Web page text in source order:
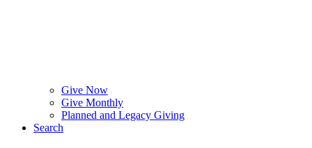
Give Now
Give Monthly
Planned and Legacy Giving
Search